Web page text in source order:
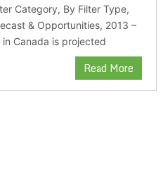
Category, By Filter Type,
& Opportunities, 2013 –
Canada is projected
Read More